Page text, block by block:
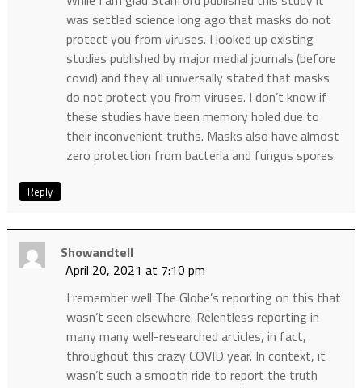
was settled science long ago that masks do not
protect you from viruses. I looked up existing
studies published by major medial journals (before
covid) and they all universally stated that masks
do not protect you from viruses. I don’t know if
these studies have been memory holed due to
their inconvenient truths. Masks also have almost
zero protection from bacteria and fungus spores.
Reply
Showandtell
April 20, 2021 at 7:10 pm
I remember well The Globe’s reporting on this that
wasn’t seen elsewhere. Relentless reporting in
many many well-researched articles, in fact,
throughout this crazy COVID year. In context, it
wasn’t such a smooth ride to report the truth